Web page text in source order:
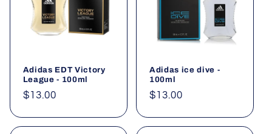
Adidas EDT Victory
League - 100ml
Regular
$13.00
Adidas ice dive -
100ml
Regular
$13.00